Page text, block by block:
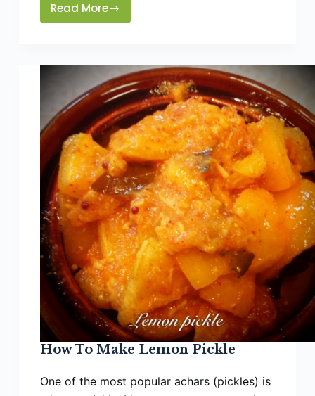
Read More
3
Soy
Yogurt
How To Make Lemon Pickle
One of the most popular achars (pickles) is